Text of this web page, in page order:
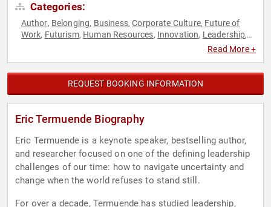
Categories:
Author, Belonging, Business,Corporate Culture, Future of
Work, Futurism, Human Resources, Innovation, Leadership,
Psychology,Social
Read More +
REQUEST BOOKING INFORMATION
Eric Termuende Biography
Eric Termuende is a keynote speaker, bestselling author,
and researcher focused on one of the defining leadership
challenges of our time: how to navigate uncertainty and
change when the world refuses to stand still.
For over a decade, Termuende has studied leadership,